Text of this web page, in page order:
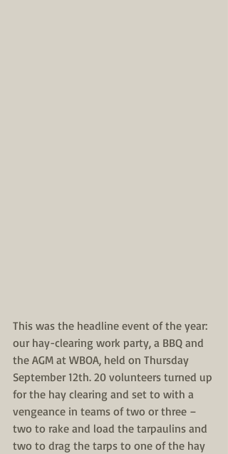
This was the headline event of the year:
our hay-clearing work party, a BBQ and
the AGM at WBOA, held on Thursday
September 12th. 20 volunteers turned up
for the hay clearing and set to with a
vengeance in teams of two or three –
two to rake and load the tarpaulins and
two to drag the tarps to one of the hay